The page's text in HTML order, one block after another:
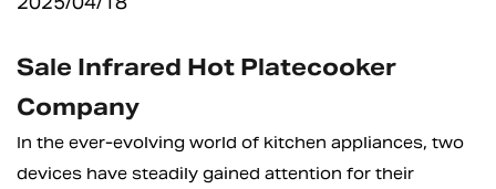
Sale Infrared Hot Platecooker
Company
In the ever-evolving world of kitchen appliances, two
devices have steadily gained attention for their